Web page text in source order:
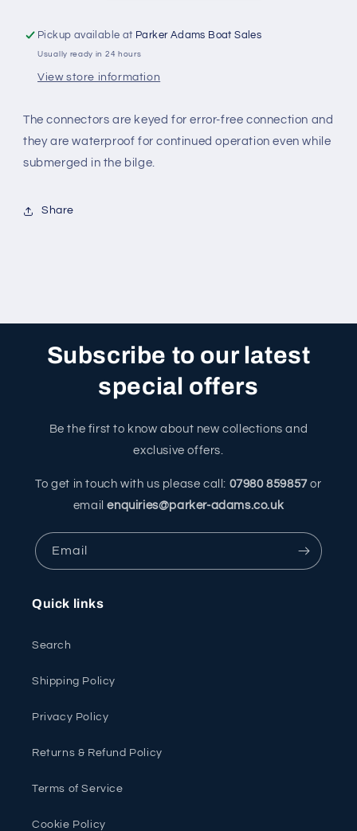
10m
Grey
10m
Grey
Pickup available at Parker Adams Boat Sales
Usually ready in 24 hours
View store information
The connectors are keyed for error-free connection and
they are waterproof for continued operation even while
submerged in the bilge.
Share
Subscribe to our latest
special offers
Be the first to know about new collections and
exclusive offers.
To get in touch with us please call: 07980 859857or
emailenquiries@parker-adams.co.uk
Email
Quick links
Search
Shipping Policy
Privacy Policy
Returns & Refund Policy
Terms of Service
Cookie Policy